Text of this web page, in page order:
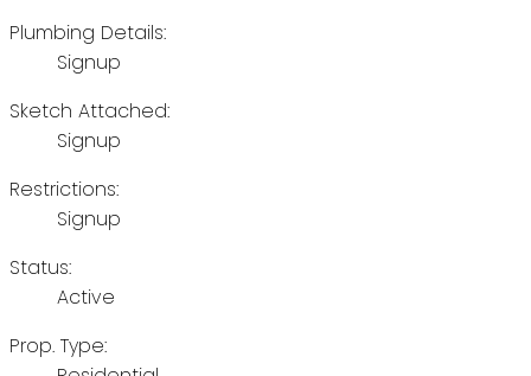
Plumbing Details:
Signup
Sketch Attached:
Signup
Restrictions:
Signup
Status:
Active
Prop. Type: